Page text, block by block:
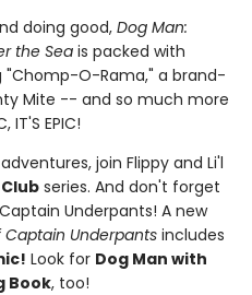
doing good, Dog Man:
the Sea is packed with
"Chomp-O-Rama," a brand-
Mite -- and so much more
IT'S EPIC!
join Flippy and Li'l
series. And don't forget
Underpants! A new
Underpants includes
Look for Dog Man with
Book, too!